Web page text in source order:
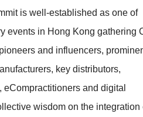
is well-established as one of
events in Hong Kong gathering
and influencers,
key distributors,
eCompractitioners and digital
wisdom on the integration